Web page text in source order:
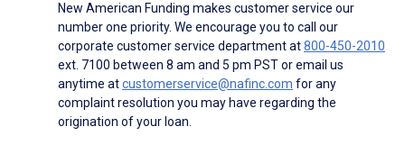
New American Funding makes customer service our
number one priority. We encourage you to call our
corporate customer service department at800-450-2010
ext. 7100 between 8 am and 5 pm PST or email us
anytime atcustomerservice@nafinc.com for any
complaint resolution you may have regarding the
origination of your loan.